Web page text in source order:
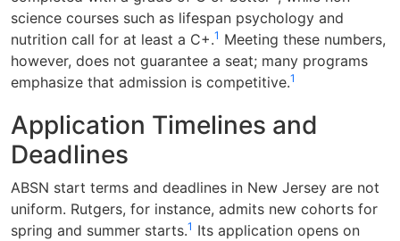
science courses such as lifespan psychology and
nutrition call for at least a C+.1 Meeting these numbers,
however, does not guarantee a seat; many programs
emphasize that admission is competitive.1
Application Timelines and
Deadlines
ABSN start terms and deadlines in New Jersey are not
uniform. Rutgers, for instance, admits new cohorts for
spring and summer starts.1 Its application opens on